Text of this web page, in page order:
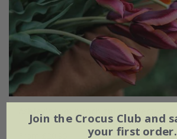
Join the Crocus Club and
your first order.